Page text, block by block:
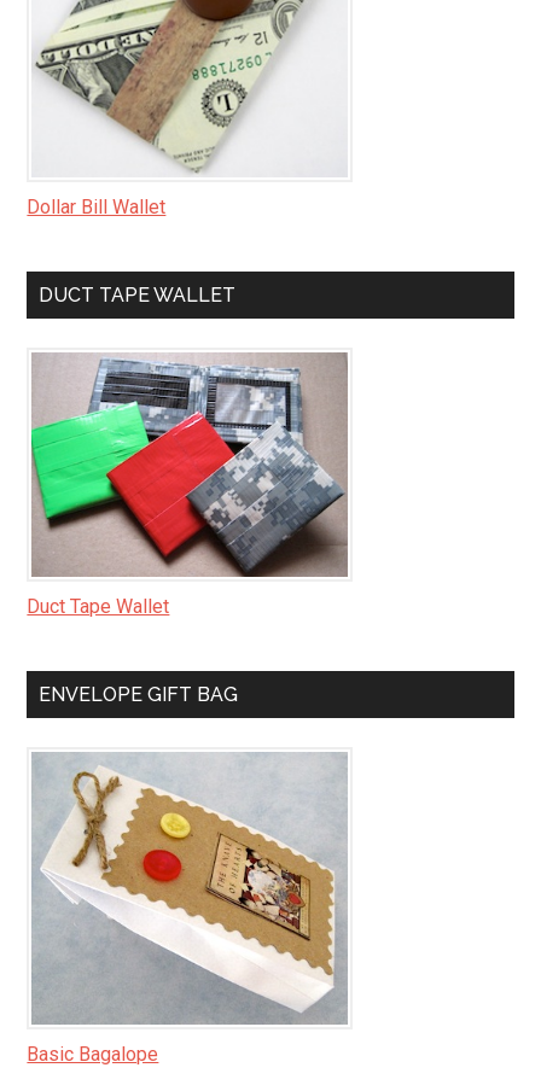
Dollar Bill Wallet
DUCT TAPE WALLET
Duct Tape Wallet
ENVELOPE GIFT BAG
Basic Bagalope